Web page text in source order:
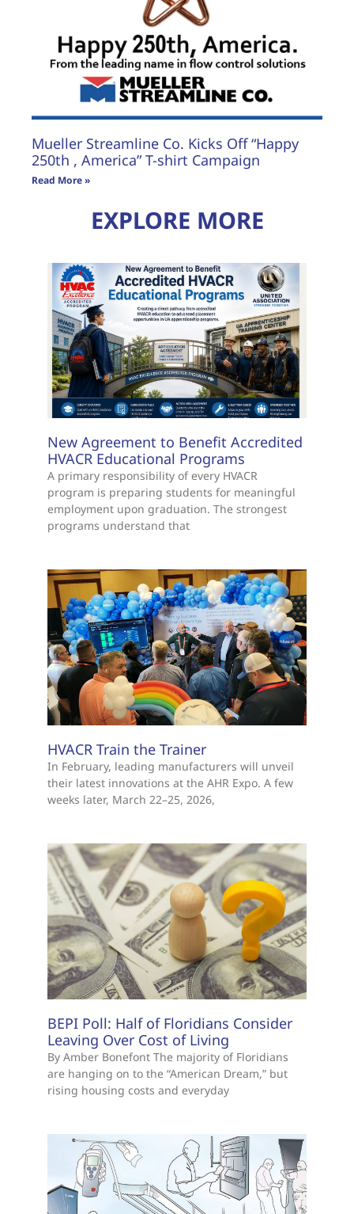
Mueller Streamline Co. Kicks Off “Happy
250th , America” T-shirt Campaign
Read More »
EXPLORE MORE
New Agreement to Benefit Accredited
HVACR Educational Programs
A primary responsibility of every HVACR
program is preparing students for meaningful
employment upon graduation. The strongest
programs understand that
HVACR Train the Trainer
In February, leading manufacturers will unveil
their latest innovations at the AHR Expo. A few
weeks later, March 22–25, 2026,
BEPI Poll: Half of Floridians Consider
Leaving Over Cost of Living
By Amber Bonefont The majority of Floridians
are hanging on to the “American Dream,” but
rising housing costs and everyday